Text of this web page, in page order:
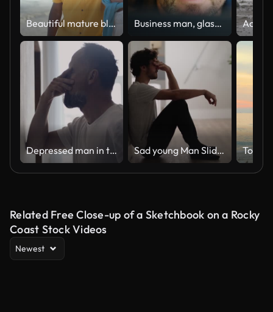
Beautiful mature black couple of lovers dating at the seaside Business man, glasses and reading on computer in programming, software or information technology solution. Professional programmer or manager start working on laptop for IT problem solving or results
Depressed man in the hall. Rubbing the bridge of his nose Sad young Man Sliding Down the Wall of Her Apartment, Covering Face with Hands.
Related Free Close-up of a Sketchbook on a Rocky
Coast Stock Videos
Newest